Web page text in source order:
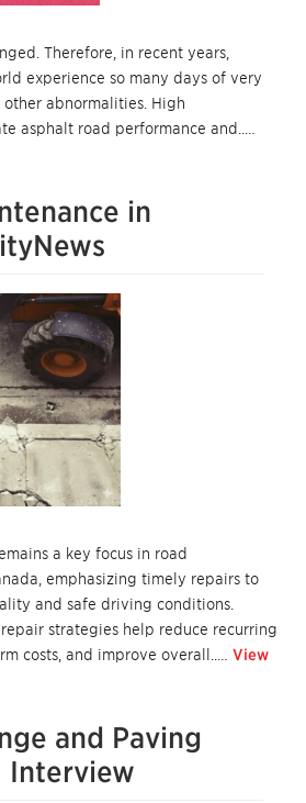
Therefore, in recent years,
experience so many days of very
abnormalities. High
asphalt road performance and..…
in
a key focus in road
emphasizing timely repairs to
and safe driving conditions.
strategies help reduce recurring
costs, and improve overall..… View
and Paving
Interview